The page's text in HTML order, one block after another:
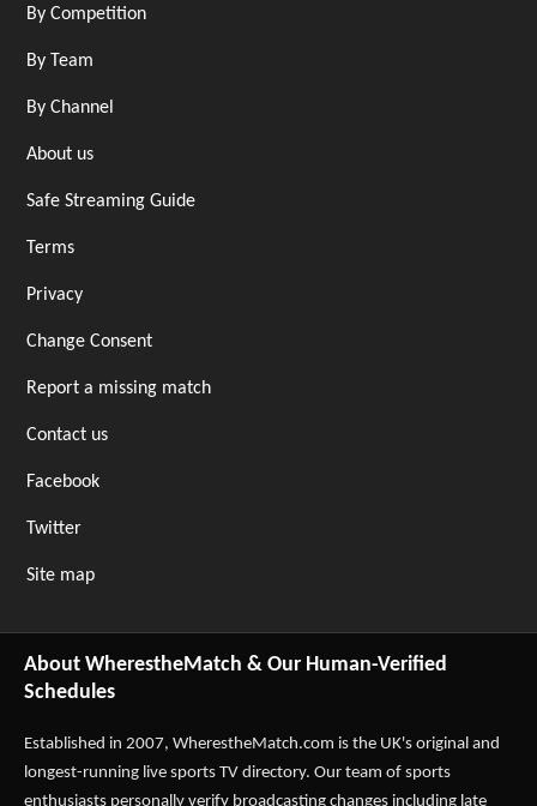
By Competition
By Team
By Channel
About us
Safe Streaming Guide
Terms
Privacy
Change Consent
Report a missing match
Contact us
Facebook
Twitter
Site map
About WherestheMatch & Our Human-Verified
Schedules
Established in 2007, WherestheMatch.com is the UK's original and
longest-running live sports TV directory. Our team of sports
enthusiasts personally verify broadcasting changes including late